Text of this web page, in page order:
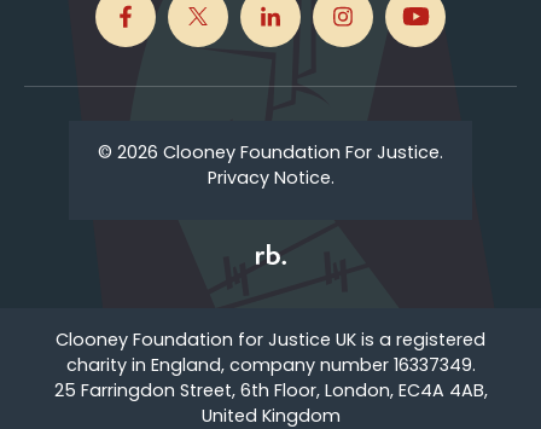
© 2026 Clooney Foundation For Justice.
Privacy Notice.
Clooney Foundation for Justice UK is a registered
charity in England, company number 16337349.
25 Farringdon Street, 6th Floor, London, EC4A 4AB,
United Kingdom